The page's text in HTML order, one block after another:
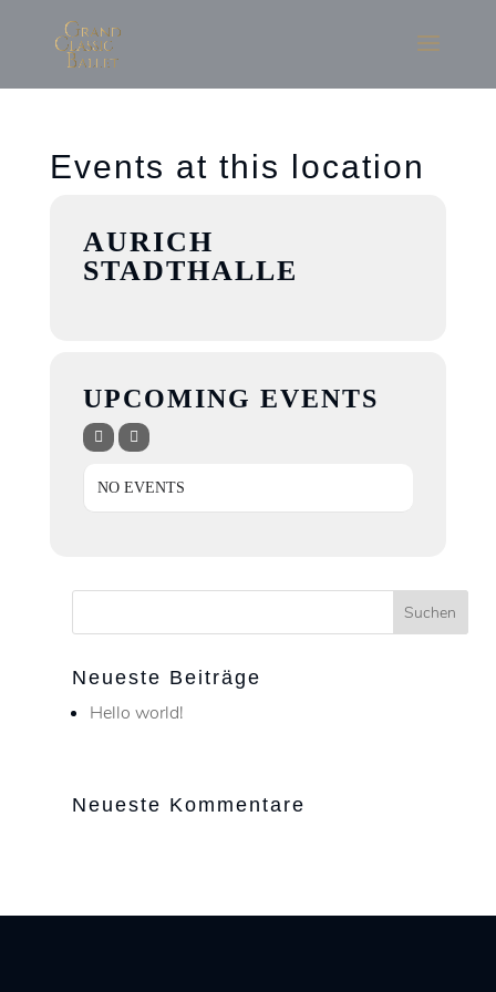
Events at this location
AURICH
STADTHALLE
UPCOMING EVENTS
NO EVENTS
Neueste Beiträge
Hello world!
Neueste Kommentare